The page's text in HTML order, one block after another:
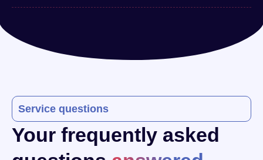
Service questions
Your frequently asked